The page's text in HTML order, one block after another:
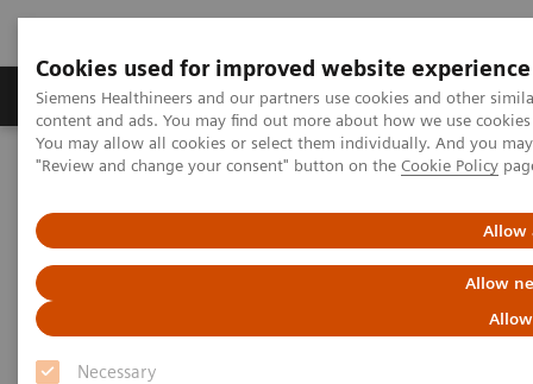
Cookies used for improved website experience
Siemens Healthineers and our partners use cookies and other
content and ads. You may find out more about how we use
You may allow all cookies or select them individually. And you
"Review and change your consent" button on the Cookie Policy
Allow
Allow
Necessary
Products & Services Clinical Fields
Home News & Stories The future of robotics in healthcare
The future of robotics in
healthcare